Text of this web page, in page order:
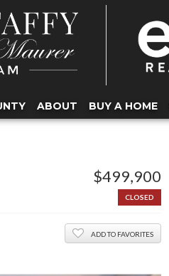
ABOUT BUY A HOME
$499,900
CLOSED
ADD TO FAVORITES